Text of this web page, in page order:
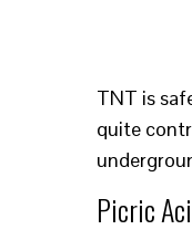
TNT is
quite
Picric